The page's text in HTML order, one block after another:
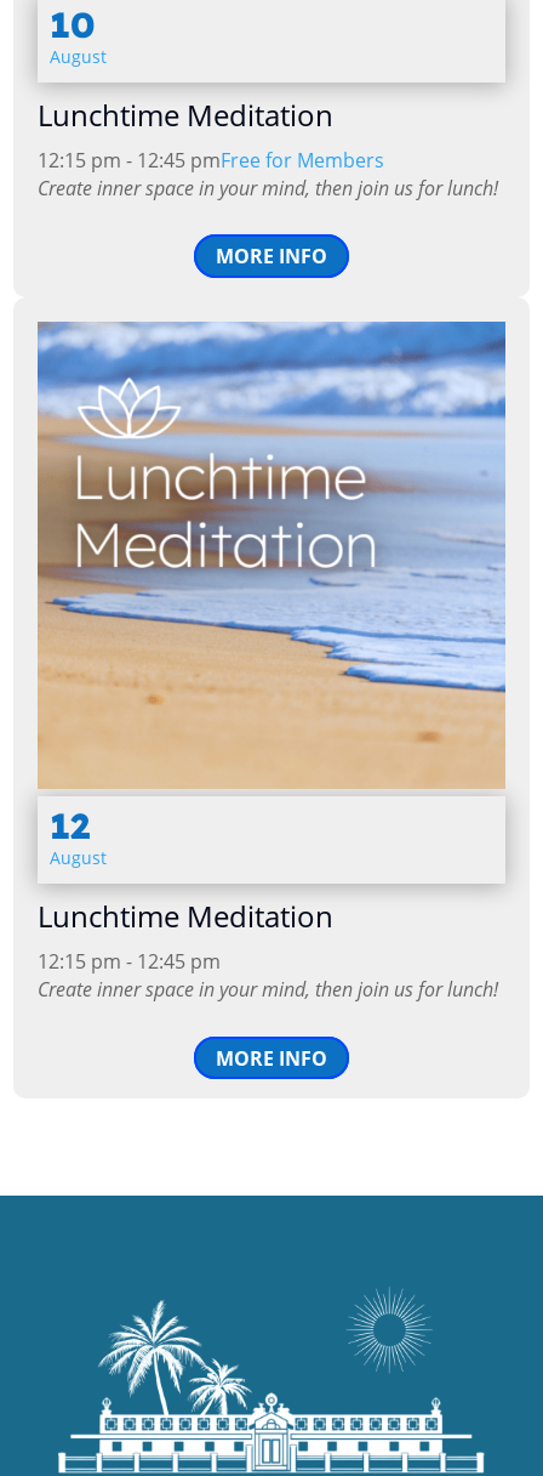
10
August
Lunchtime Meditation
12:15 pm - 12:45 pmFree for Members
Create inner space in your mind, then join us for lunch!
MORE INFO
12
August
Lunchtime Meditation
12:15 pm - 12:45 pm
Create inner space in your mind, then join us for lunch!
MORE INFO